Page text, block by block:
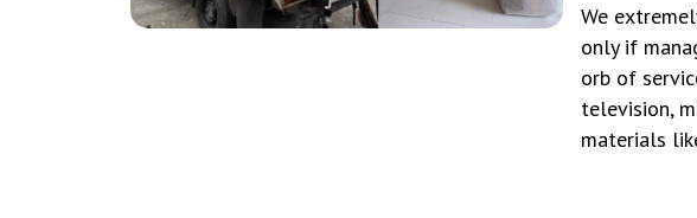
We
only if
orb of
television,
materials